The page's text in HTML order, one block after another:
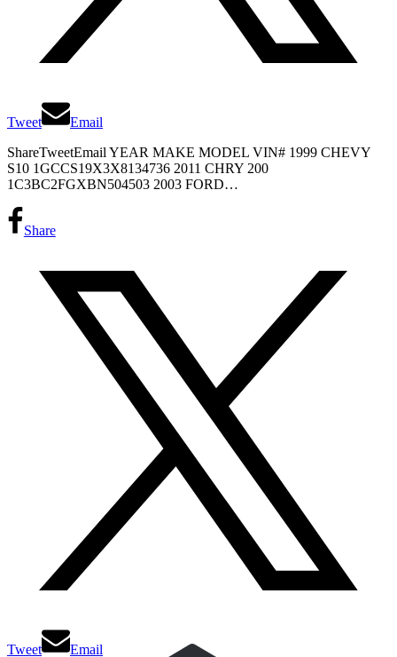
Tweet
Email
ShareTweetEmail YEAR MAKE MODEL VIN# 1999 CHEVY
S10 1GCCS19X3X8134736 2011 CHRY 200
1C3BC2FGXBN504503 2003 FORD…
Share
Tweet
Email